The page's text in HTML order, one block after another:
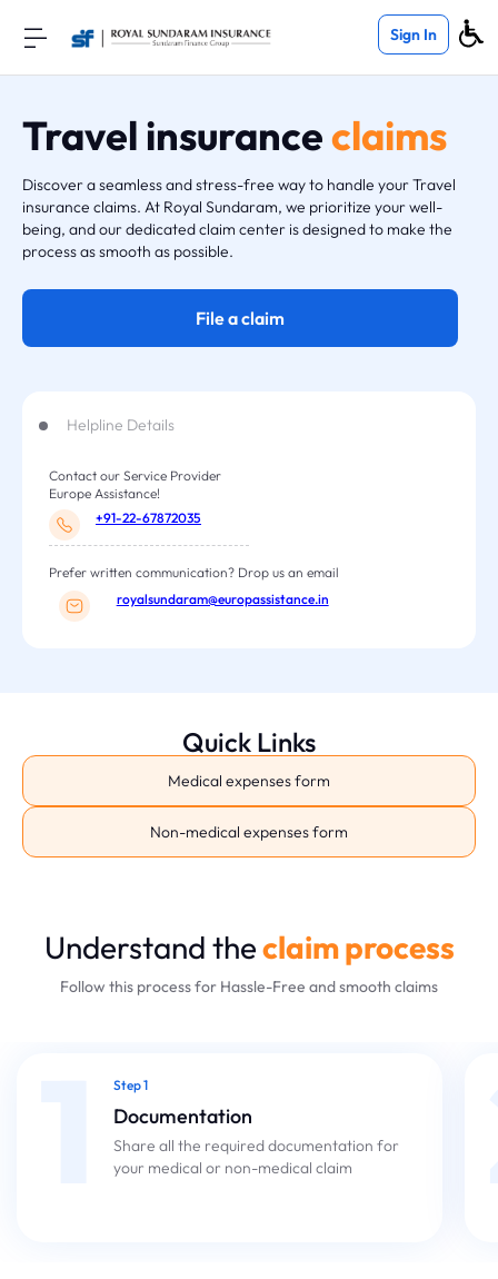
Sign In
Travel insuranceclaims
Discover a seamless and stress-free way to handle your Travel
insurance claims. At Royal Sundaram, we prioritize your well-
being, and our dedicated claim center is designed to make the
process as smooth as possible.
File a claim
Helpline Details
Contact our Service Provider
Europe Assistance!
+91-22-67872035
Prefer written communication? Drop us an email
royalsundaram@europassistance.in
Quick Links
Medical expenses form
Non-medical expenses form
Understand theclaim process
Follow this process for Hassle-Free and smooth claims
Step 1
Documentation
Share all the required documentation for
your medical or non-medical claim